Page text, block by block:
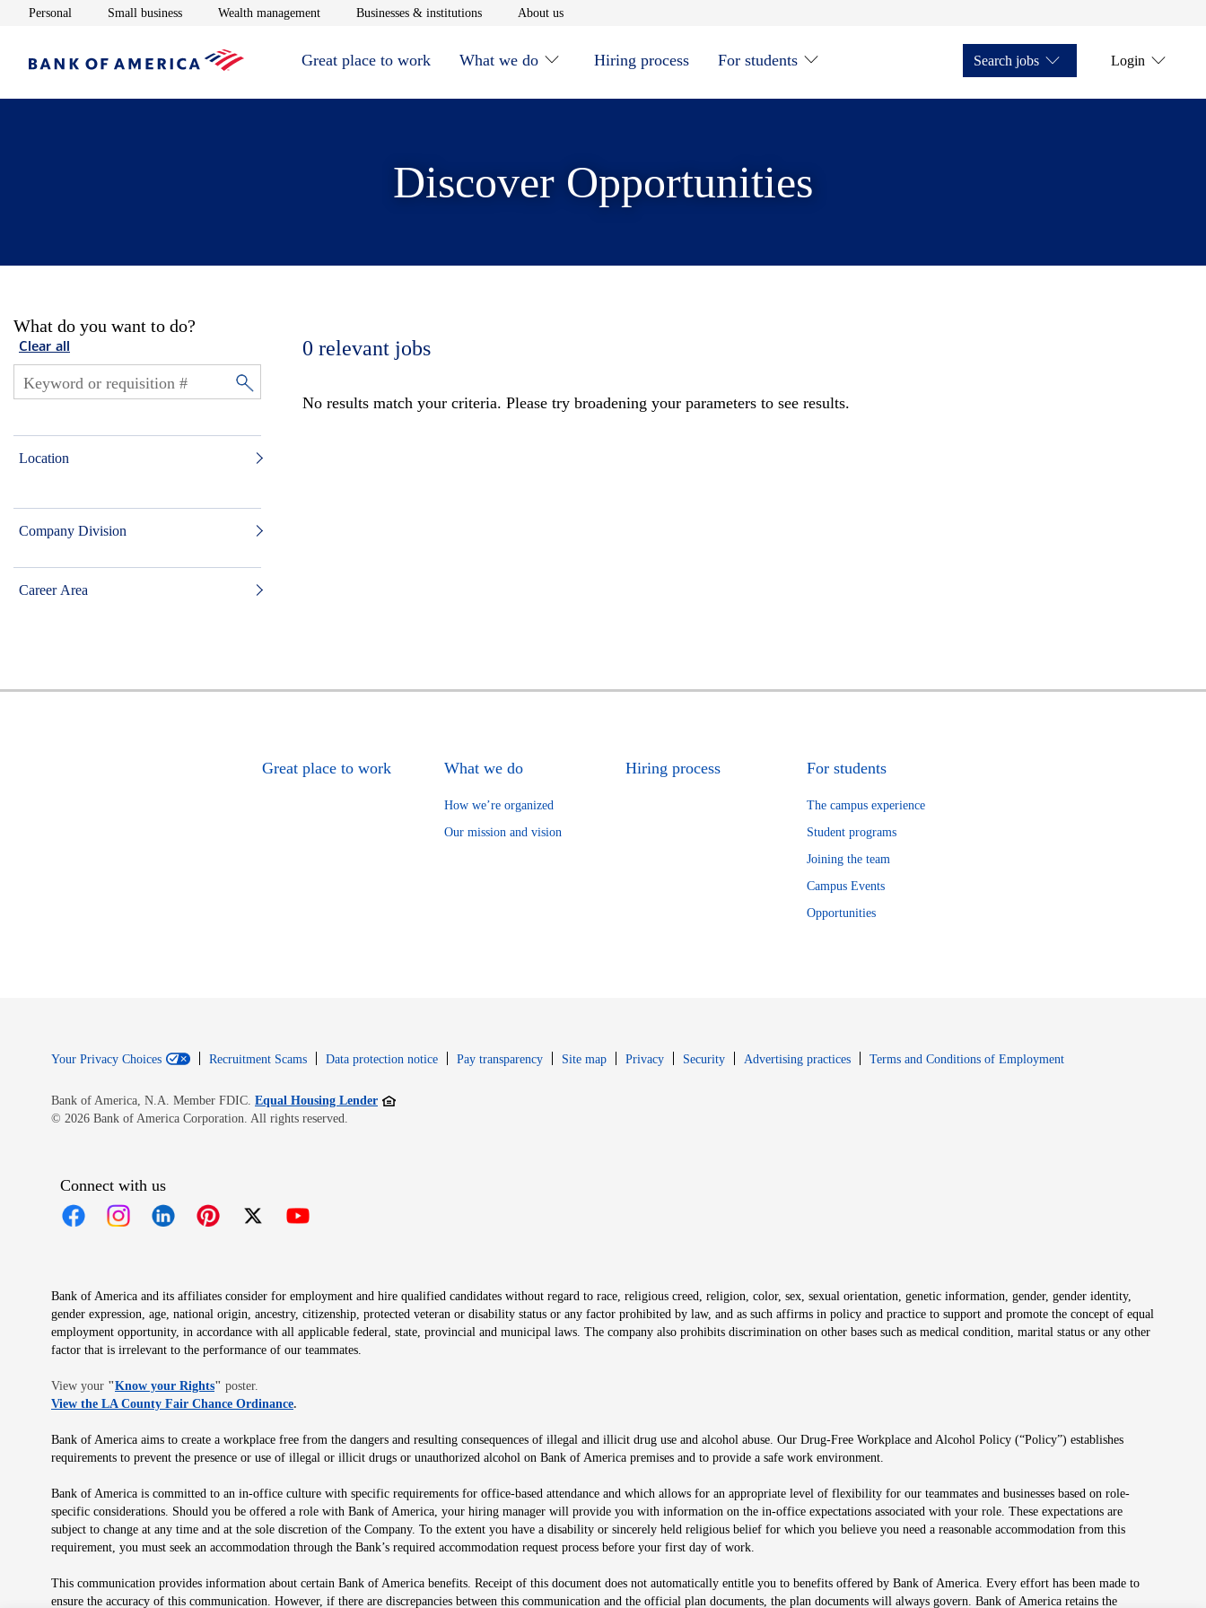
Personal Opens in new window
Small businessOpens in new window
Wealth managementOpens in new window
Businesses & institutionsOpens in new window
About usOpens in new window
Great place to work What we do Hiring process For students Search jobs Login
Discover Opportunities
What do you want to do?
Clear all
Location
Company Division
Career Area
0 relevant jobs
No results match your criteria. Please try broadening your parameters to see results.
Great place to work What we do
How we’re organized
Our mission and vision
Hiring process For students
The campus experience
Student programs
Joining the team
Campus Events
Opportunities
Your Privacy Choices Recruitment Scams Data protection notice Pay transparency Site map PrivacyOpens in new window
SecurityOpens in new window
Advertising practices Terms and Conditions of EmploymentOpens in new window
Bank of America, N.A. Member FDIC. Equal Housing LenderOpens in new window
© 2026 Bank of America Corporation. All rights reserved.
Connect with us
Bank of America and its affiliates consider for employment and hire qualified candidates without regard to race, religious creed, religion, color, sex, sexual orientation, genetic information, gender, gender identity,
gender expression, age, national origin, ancestry, citizenship, protected veteran or disability status or any factor prohibited by law, and as such affirms in policy and practice to support and promote the concept of equal
employment opportunity, in accordance with all applicable federal, state, provincial and municipal laws. The company also prohibits discrimination on other bases such as medical condition, marital status or any other
factor that is irrelevant to the performance of our teammates.
View your "Know your RightsOpens in new window
" poster.
View the LA County Fair Chance OrdinanceOpens in new window
.
Bank of America aims to create a workplace free from the dangers and resulting consequences of illegal and illicit drug use and alcohol abuse. Our Drug-Free Workplace and Alcohol Policy (“Policy”) establishes
requirements to prevent the presence or use of illegal or illicit drugs or unauthorized alcohol on Bank of America premises and to provide a safe work environment.
Bank of America is committed to an in-office culture with specific requirements for office-based attendance and which allows for an appropriate level of flexibility for our teammates and businesses based on role-
specific considerations. Should you be offered a role with Bank of America, your hiring manager will provide you with information on the in-office expectations associated with your role. These expectations are
subject to change at any time and at the sole discretion of the Company. To the extent you have a disability or sincerely held religious belief for which you believe you need a reasonable accommodation from this
requirement, you must seek an accommodation through the Bank’s required accommodation request process before your first day of work.
This communication provides information about certain Bank of America benefits. Receipt of this document does not automatically entitle you to benefits offered by Bank of America. Every effort has been made to
ensure the accuracy of this communication. However, if there are discrepancies between this communication and the official plan documents, the plan documents will always govern. Bank of America retains the